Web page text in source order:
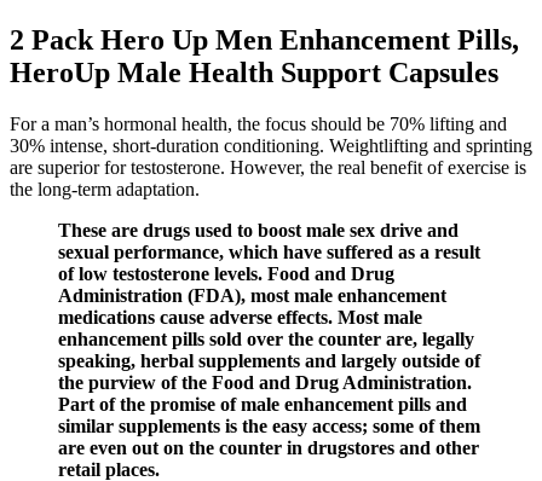
2 Pack Hero Up Men Enhancement Pills,
HeroUp Male Health Support Capsules
For a man’s hormonal health, the focus should be 70% lifting and
30% intense, short-duration conditioning. Weightlifting and sprinting
are superior for testosterone. However, the real benefit of exercise is
the long-term adaptation.
These are drugs used to boost male sex drive and
sexual performance, which have suffered as a result
of low testosterone levels. Food and Drug
Administration (FDA), most male enhancement
medications cause adverse effects. Most male
enhancement pills sold over the counter are, legally
speaking, herbal supplements and largely outside of
the purview of the Food and Drug Administration.
Part of the promise of male enhancement pills and
similar supplements is the easy access; some of them
are even out on the counter in drugstores and other
retail places.